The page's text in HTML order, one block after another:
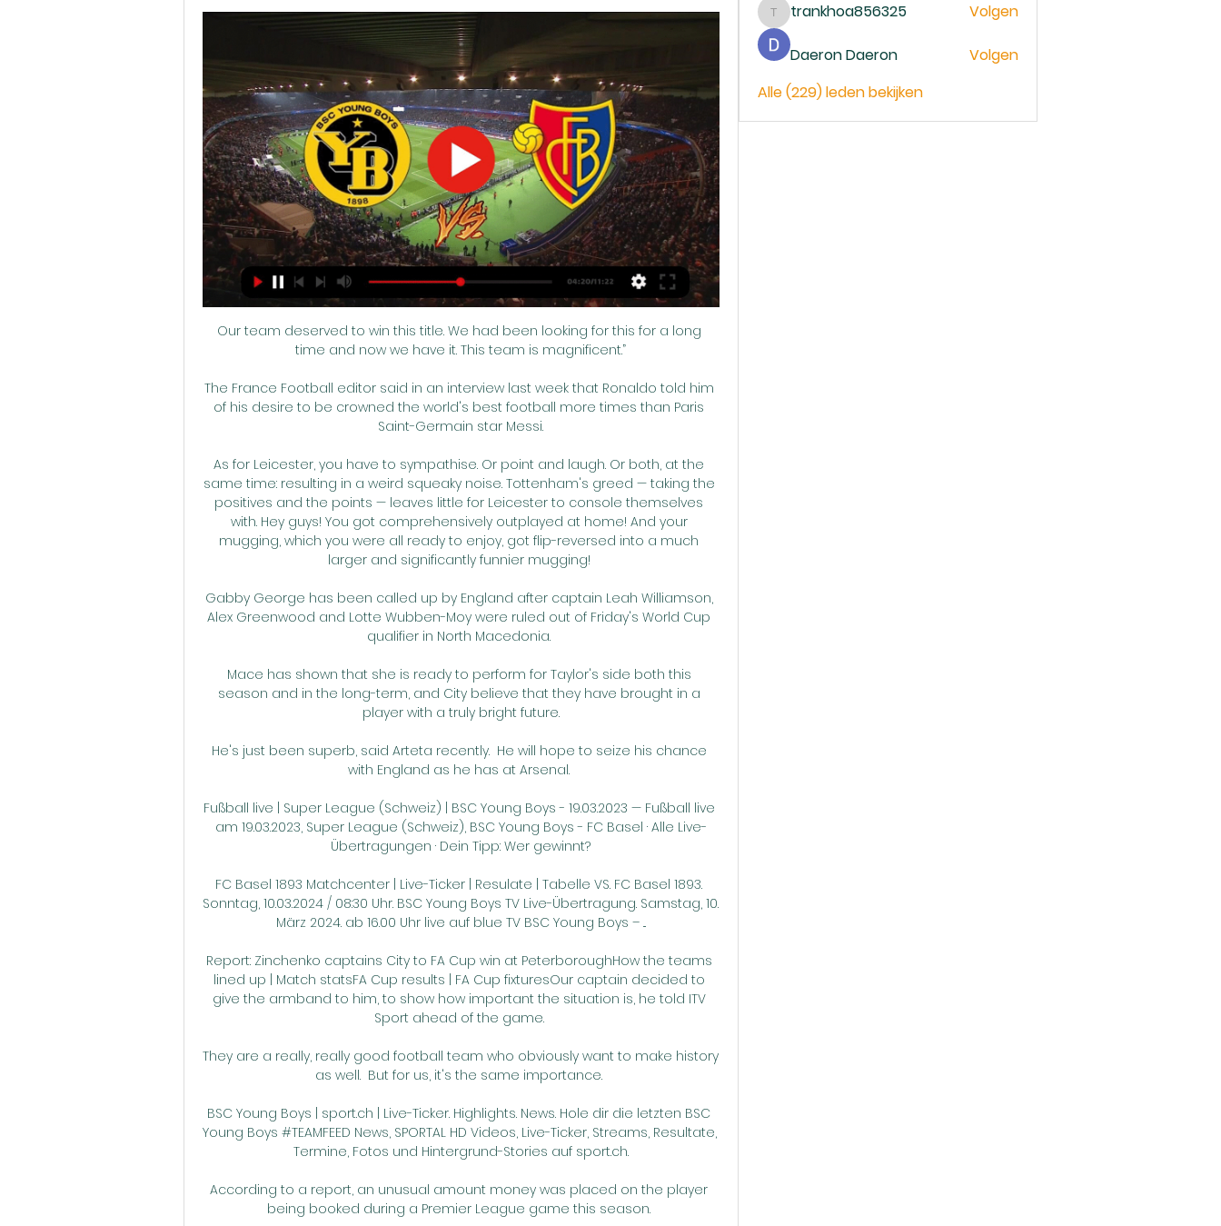
Our team deserved to win this title. We had been looking for this for a long
time and now we have it. This team is magnificent.”
The France Football editor said in an interview last week that Ronaldo told him
of his desire to be crowned the world's best football more times than Paris
Saint-Germain star Messi.
As for Leicester, you have to sympathise. Or point and laugh. Or both, at the
same time: resulting in a weird squeaky noise. Tottenham's greed — taking the
positives and the points — leaves little for Leicester to console themselves
with. Hey guys! You got comprehensively outplayed at home! And your
mugging, which you were all ready to enjoy, got flip-reversed into a much
larger and significantly funnier mugging!
Gabby George has been called up by England after captain Leah Williamson,
Alex Greenwood and Lotte Wubben-Moy were ruled out of Friday's World Cup
qualifier in North Macedonia.
Mace has shown that she is ready to perform for Taylor's side both this
season and in the long-term, and City believe that they have brought in a
player with a truly bright future.
He's just been superb, said Arteta recently.  He will hope to seize his chance
with England as he has at Arsenal.
Fußball live | Super League (Schweiz) | BSC Young Boys - 19.03.2023 — Fußball live
am 19.03.2023, Super League (Schweiz), BSC Young Boys - FC Basel · Alle Live-
Übertragungen · Dein Tipp: Wer gewinnt?
FC Basel 1893 Matchcenter | Live-Ticker | Resulate | Tabelle VS. FC Basel 1893.
Sonntag, 10.03.2024 / 08:30 Uhr. BSC Young Boys TV Live-Übertragung. Samstag, 10.
März 2024. ab 16.00 Uhr live auf blue TV BSC Young Boys – ...
Report: Zinchenko captains City to FA Cup win at PeterboroughHow the teams
lined up | Match statsFA Cup results | FA Cup fixturesOur captain decided to
give the armband to him, to show how important the situation is, he told ITV
Sport ahead of the game.
They are a really, really good football team who obviously want to make history
as well.  But for us, it's the same importance.
BSC Young Boys | sport.ch | Live-Ticker. Highlights. News. Hole dir die letzten BSC
Young Boys #TEAMFEED News, SPORTAL HD Videos, Live-Ticker, Streams, Resultate,
Termine, Fotos und Hintergrund-Stories auf sport.ch.
According to a report, an unusual amount money was placed on the player
being booked during a Premier League game this season.
trankhoa856325
trankhoa856325 Volgen
Daeron Daeron
Volgen
Alle (229) leden bekijken